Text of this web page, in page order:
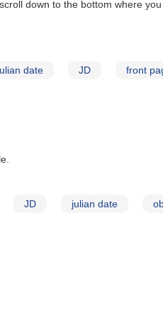
down to the bottom where
date JD front
JD julian date